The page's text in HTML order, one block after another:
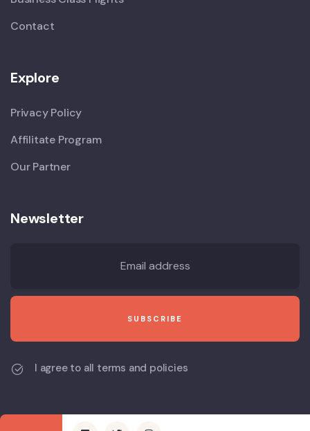
Contact
Explore
Privacy Policy
Affilitate Program
Our Partner
Newsletter
I agree to all terms and policies